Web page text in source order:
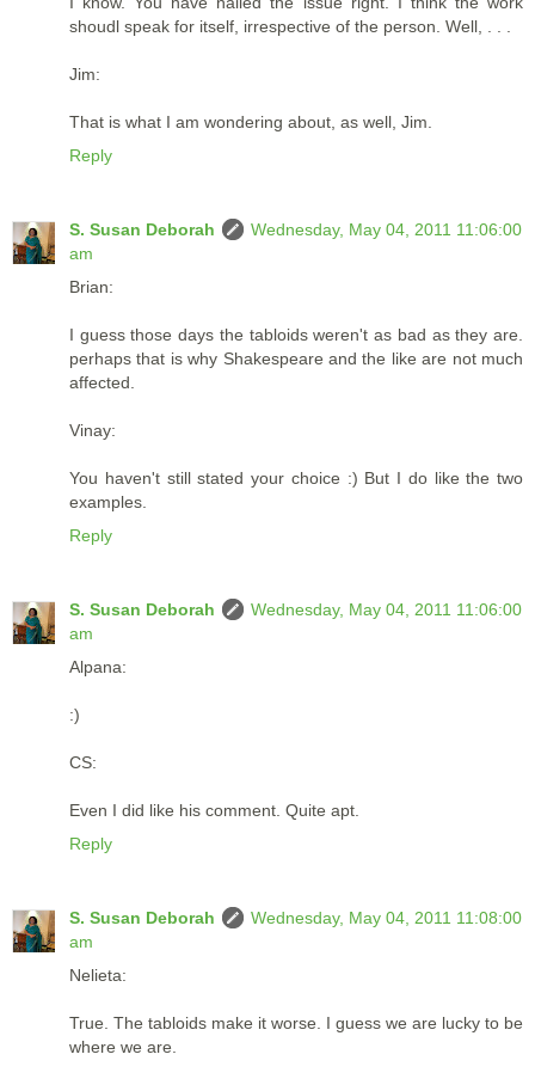
shoudl speak for itself, irrespective of the person. Well, . . .
Jim:
That is what I am wondering about, as well, Jim.
Reply
S. Susan Deborah
Wednesday, May 04, 2011 11:06:00
am
Brian:
I guess those days the tabloids weren't as bad as they are.
perhaps that is why Shakespeare and the like are not much
affected.
Vinay:
You haven't still stated your choice :) But I do like the two
examples.
Reply
S. Susan Deborah
Wednesday, May 04, 2011 11:06:00
am
Alpana:
:)
CS:
Even I did like his comment. Quite apt.
Reply
S. Susan Deborah
Wednesday, May 04, 2011 11:08:00
am
Nelieta:
True. The tabloids make it worse. I guess we are lucky to be
where we are.